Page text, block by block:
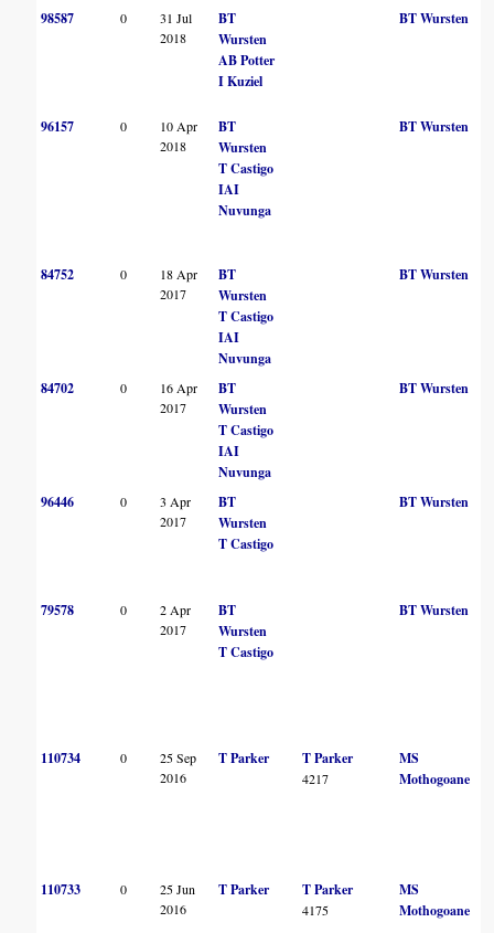
98587 0
31 Jul
2018
BT
Wursten
AB Potter
I Kuziel
BT Wursten
96157 0
10 Apr
2018
BT
Wursten
T Castigo
IAI
Nuvunga
BT Wursten
84752 0
18 Apr
2017
BT
Wursten
T Castigo
IAI
Nuvunga
BT Wursten
84702 0
16 Apr
2017
BT
Wursten
T Castigo
IAI
Nuvunga
BT Wursten
96446 0
3 Apr
2017
BT
Wursten
T Castigo
BT Wursten
79578 0
2 Apr
2017
BT
Wursten
T Castigo
BT Wursten
110734 0
25 Sep
2016
T Parker T Parker
4217
MS
Mothogoane
110733 0
25 Jun
2016
T Parker T Parker
4175
MS
Mothogoane